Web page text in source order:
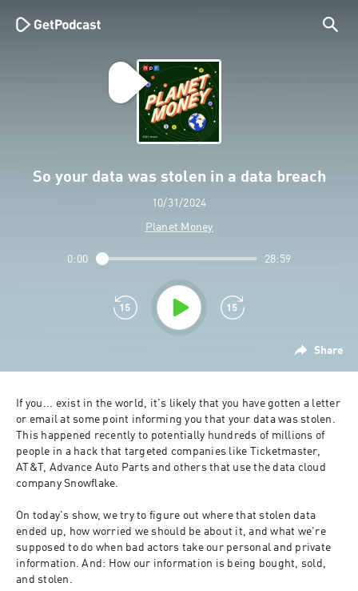
So your data was stolen in a data breach
10/31/2024
Planet Money
Share
0:00 28:59
If you... exist in the world, it's likely that you have gotten a letter
or email at some point informing you that your data was stolen.
This happened recently to potentially hundreds of millions of
people in a hack that targeted companies like Ticketmaster,
AT&T, Advance Auto Parts and others that use the data cloud
company Snowflake.
On today's show, we try to figure out where that stolen data
ended up, how worried we should be about it, and what we're
supposed to do when bad actors take our personal and private
information. And: How our information is being bought, sold,
and stolen.